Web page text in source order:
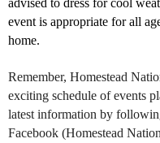
advised to dress for cool
event is appropriate for all
home.
Remember, Homestead
exciting schedule of events
latest information by
Facebook (Homestead